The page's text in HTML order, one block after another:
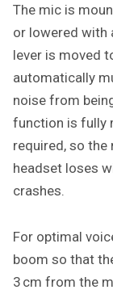
The mic is
or lowered with
lever is moved
automatically
noise from
function is fully
required, so
headset loses
crashes.
For optimal
boom so that
3 cm from the